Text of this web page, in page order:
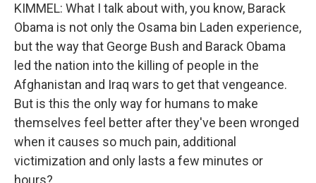
KIMMEL: What I talk about with, you know, Barack
Obama is not only the Osama bin Laden experience,
but the way that George Bush and Barack Obama
led the nation into the killing of people in the
Afghanistan and Iraq wars to get that vengeance.
But is this the only way for humans to make
themselves feel better after they've been wronged
when it causes so much pain, additional
victimization and only lasts a few minutes or
hours?